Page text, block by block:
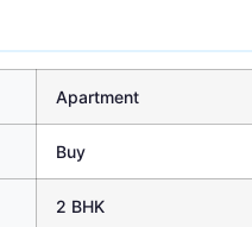
Apartment
Buy
2 BHK